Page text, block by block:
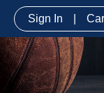
Sign In